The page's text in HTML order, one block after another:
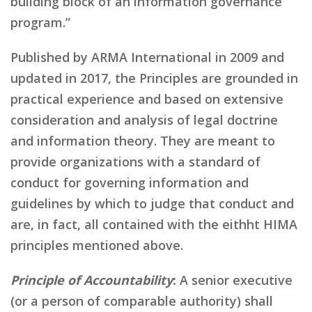
program.”
Published by ARMA International in 2009 and
updated in 2017, the Principles are grounded in
practical experience and based on extensive
consideration and analysis of legal doctrine
and information theory. They are meant to
provide organizations with a standard of
conduct for governing information and
guidelines by which to judge that conduct and
are, in fact, all contained with the eithht HIMA
principles mentioned above.
Principle of Accountability: A senior executive
(or a person of comparable authority) shall